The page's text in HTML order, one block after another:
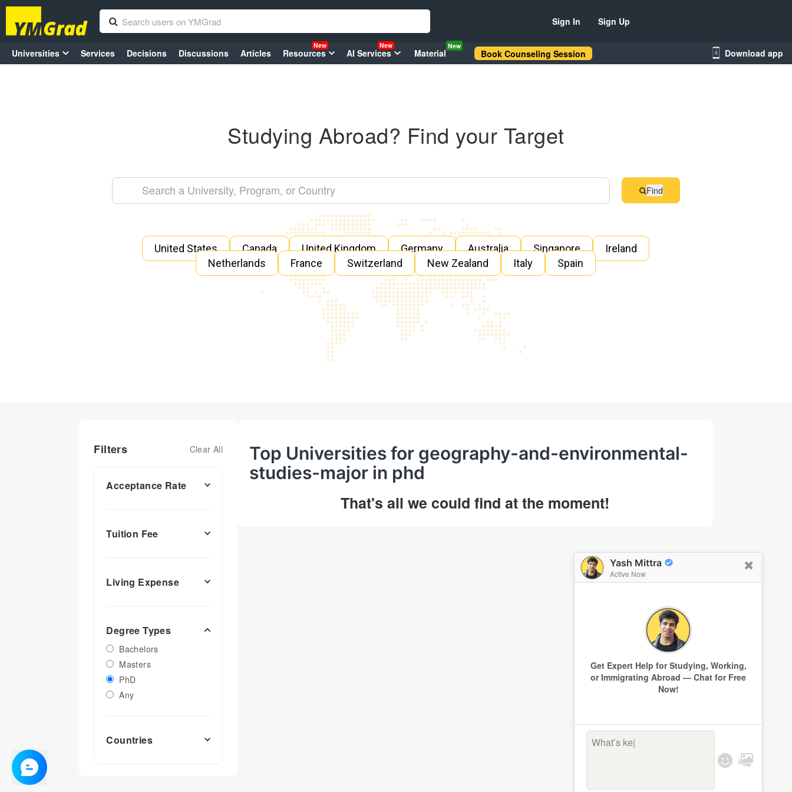
Yash Mittra
Active Now
Get Expert Help for Studying, Working,
or Immigrating Abroad — Chat for Free
Now!
What’s keepi
Sign In Sign Up
Universities Services Decisions Discussions Articles Resources
New
AI Services
New
Material
New
Book Counseling Session Download app
Studying Abroad? Find your Target
Find
United States Canada United Kingdom Germany Australia Singapore
Ireland
Netherlands
France Switzerland New Zealand Italy Spain
Filters Clear All
Acceptance Rate
Tuition Fee
Living Expense
Degree Types
Bachelors
Masters
PhD
Any
Countries
Top Universities for geography-and-environmental-
studies-major in phd
That's all we could find at the moment!